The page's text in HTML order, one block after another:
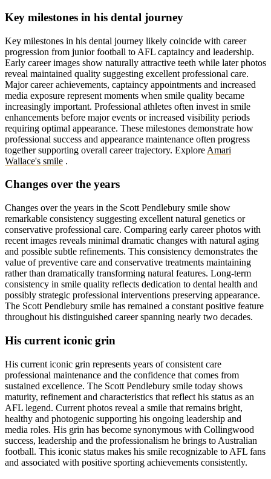
Key milestones in his dental journey
Key milestones in his dental journey likely coincide with career
progression from junior football to AFL captaincy and leadership.
Early career images show naturally attractive teeth while later photos
reveal maintained quality suggesting excellent professional care.
Major career achievements, captaincy appointments and increased
media exposure represent moments when smile quality became
increasingly important. Professional athletes often invest in smile
enhancements before major events or increased visibility periods
requiring optimal appearance. These milestones demonstrate how
professional success and appearance maintenance often progress
together supporting overall career trajectory. Explore Amari
Wallace's smile .
Changes over the years
Changes over the years in the Scott Pendlebury smile show
remarkable consistency suggesting excellent natural genetics or
conservative professional care. Comparing early career photos with
recent images reveals minimal dramatic changes with natural aging
and possible subtle refinements. This consistency demonstrates the
value of preventive care and conservative treatments maintaining
rather than dramatically transforming natural features. Long-term
consistency in smile quality reflects dedication to dental health and
possibly strategic professional interventions preserving appearance.
The Scott Pendlebury smile has remained a constant positive feature
throughout his distinguished career spanning nearly two decades.
His current iconic grin
His current iconic grin represents years of consistent care
professional maintenance and the confidence that comes from
sustained excellence. The Scott Pendlebury smile today shows
maturity, refinement and characteristics that reflect his status as an
AFL legend. Current photos reveal a smile that remains bright,
healthy and photogenic supporting his ongoing leadership and
media roles. His grin has become synonymous with Collingwood
success, leadership and the professionalism he brings to Australian
football. This iconic status makes his smile recognizable to AFL fans
and associated with positive sporting achievements consistently.